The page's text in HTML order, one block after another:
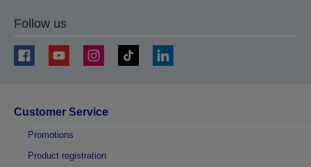
Follow us
Customer Service
Promotions
Product registration